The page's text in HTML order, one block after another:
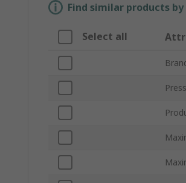
Find similar products
Select all